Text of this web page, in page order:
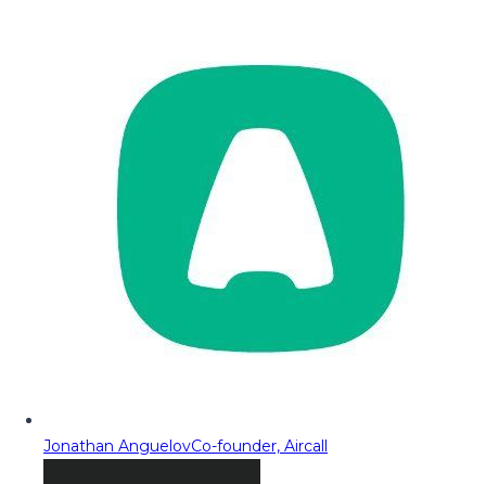
Jonathan AnguelovCo-founder, Aircall